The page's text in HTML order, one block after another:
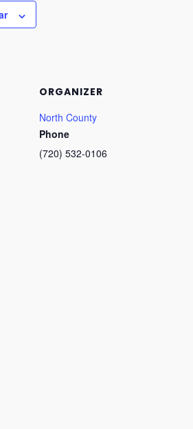
ORGANIZER
North County
Phone
(720) 532-0106